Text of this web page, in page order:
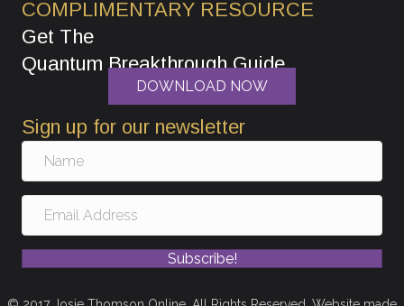
COMPLIMENTARY RESOURCE
Get The
Quantum Breakthrough Guide
DOWNLOAD NOW
Sign up for our newsletter
Subscribe!